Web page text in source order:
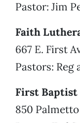
Pastor: Jim
Faith
667 E. First
Pastors: Reg
First Baptist
850